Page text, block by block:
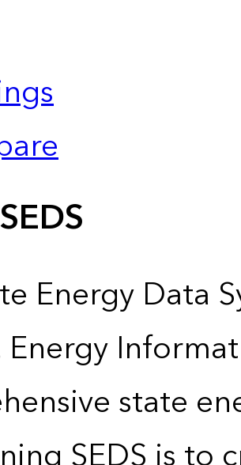
Energy Data
Energy
state